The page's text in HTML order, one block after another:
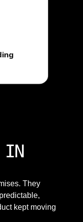
IN
They
kept moving